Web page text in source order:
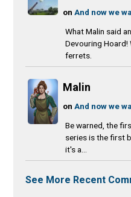
onAnd now we
What Malin said
Devouring Hoard!
ferrets.
Malin
onAnd now we
Be warned, the
series is the first
it's a...
See More Recent